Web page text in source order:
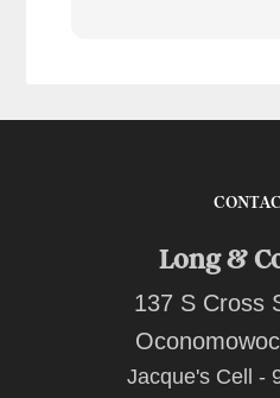
Long &
137 S Cross
Jacque's Cell -